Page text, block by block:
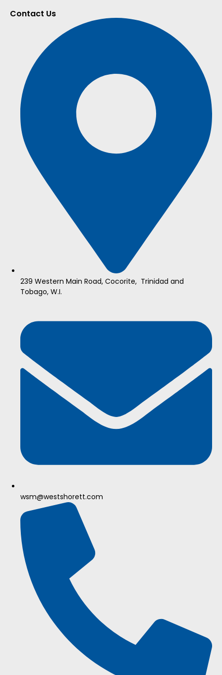
Contact Us
239 Western Main Road, Cocorite, Trinidad and
Tobago, W.I.
wsm@westshorett.com